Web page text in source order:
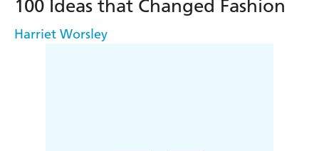
100 Ideas that Changed Fashion
Harriet Worsley